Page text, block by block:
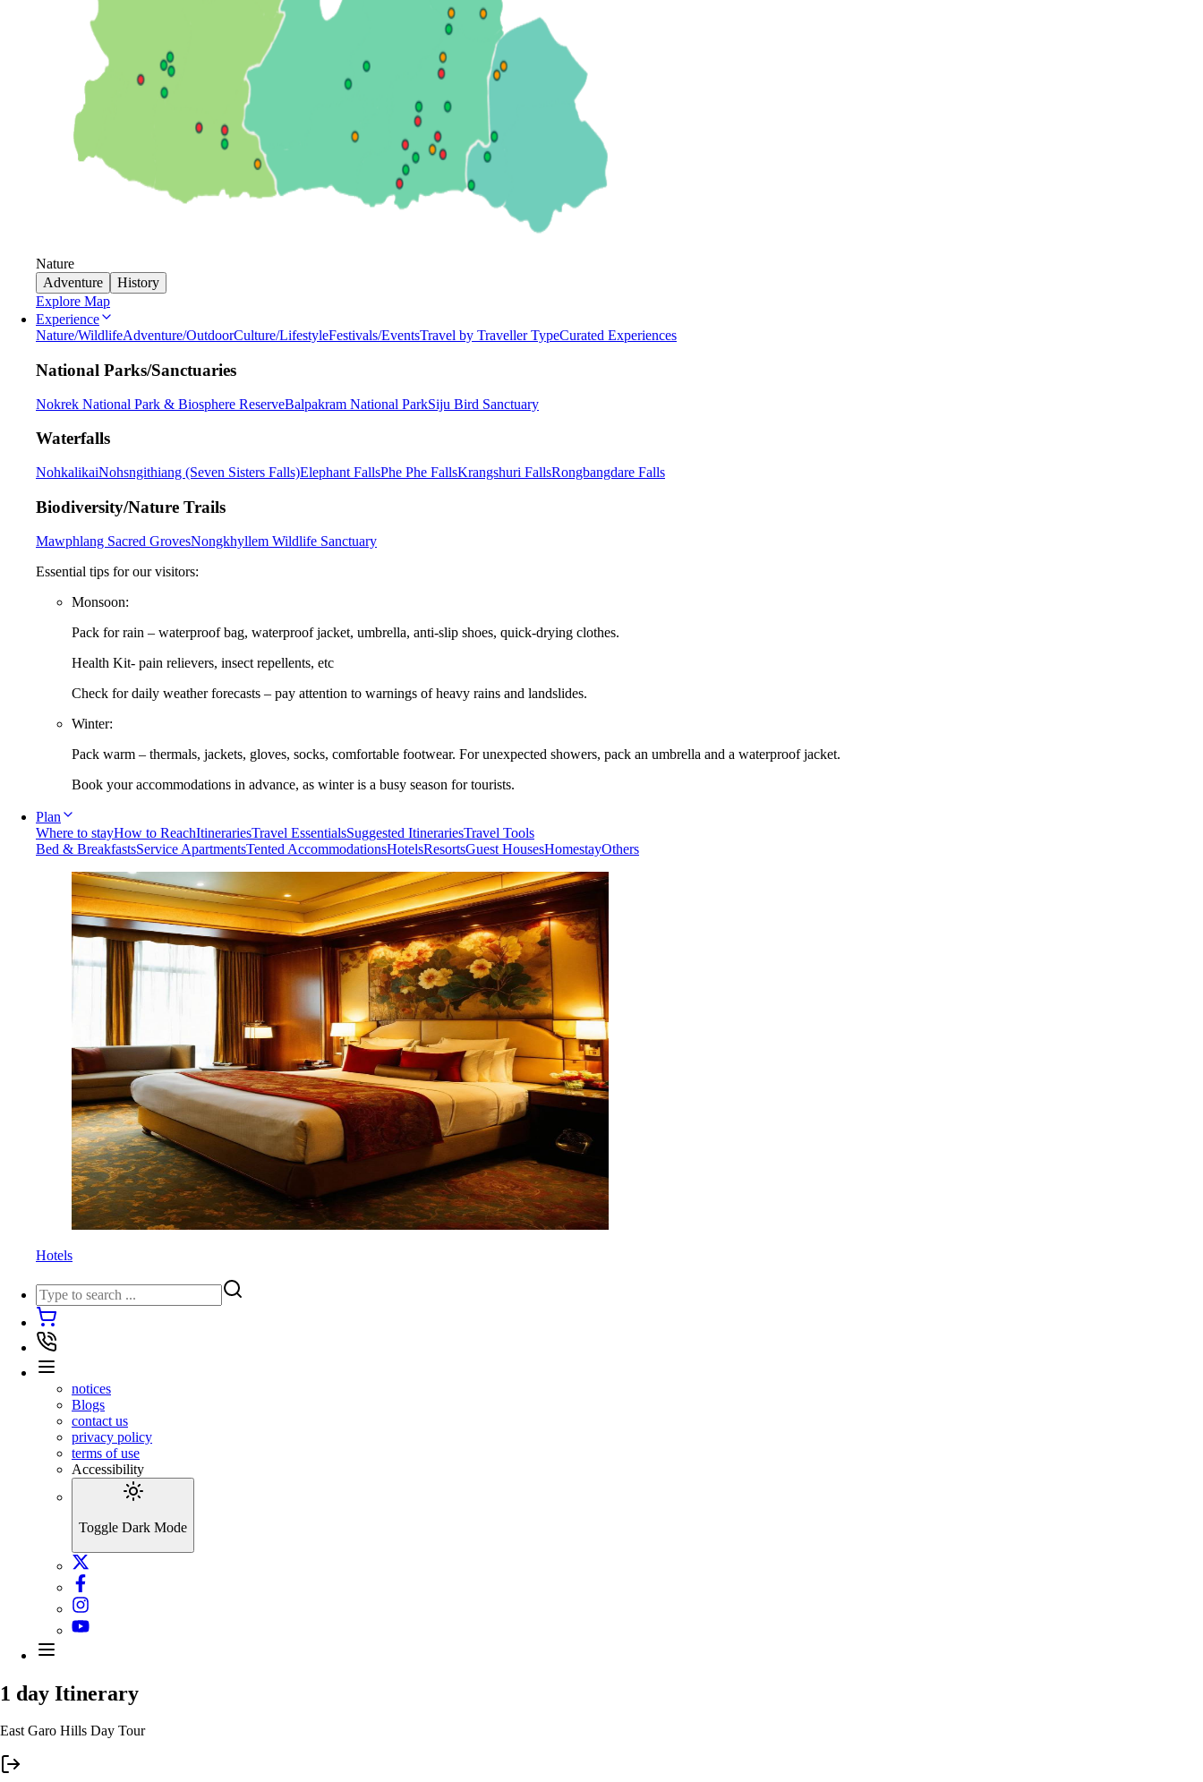
Nature
Adventure
History
Explore Map
Experience
Nature/WildlifeAdventure/OutdoorCulture/LifestyleFestivals/EventsTravel by Traveller TypeCurated Experiences
National Parks/Sanctuaries
Nokrek National Park & Biosphere ReserveBalpakram National ParkSiju Bird Sanctuary
Waterfalls
NohkalikaiNohsngithiang (Seven Sisters Falls)Elephant FallsPhe Phe FallsKrangshuri FallsRongbangdare Falls
Biodiversity/Nature Trails
Mawphlang Sacred GrovesNongkhyllem Wildlife Sanctuary
Essential tips for our visitors:
Monsoon:
Pack for rain – waterproof bag, waterproof jacket, umbrella, anti-slip shoes, quick-drying clothes.
Health Kit- pain relievers, insect repellents, etc
Check for daily weather forecasts – pay attention to warnings of heavy rains and landslides.
Winter:
Pack warm – thermals, jackets, gloves, socks, comfortable footwear. For unexpected showers, pack an umbrella and a waterproof jacket.
Book your accommodations in advance, as winter is a busy season for tourists.
Plan
Where to stayHow to ReachItinerariesTravel EssentialsSuggested ItinerariesTravel Tools
Bed & BreakfastsService ApartmentsTented AccommodationsHotelsResortsGuest HousesHomestayOthers
Hotels
notices
Blogs
contact us
privacy policy
terms of use
Accessibility
Toggle Dark Mode
1 day Itinerary
East Garo Hills Day Tour